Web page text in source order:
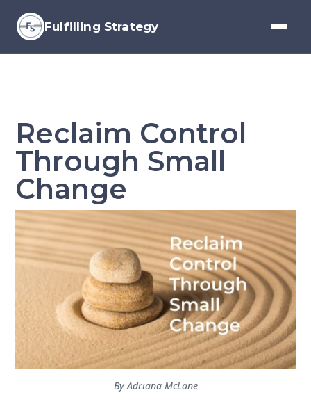
Fulfilling Strategy
Reclaim Control
Through Small
Change
By Adriana McLane